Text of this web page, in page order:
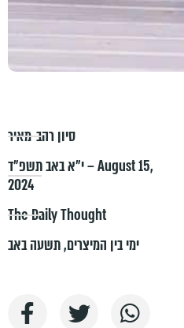
סיון רהב-מאיר
י״א באב תשפ״ד – August 15,
2024
The Daily Thought
ימי בין המיצרים,תשעה באב